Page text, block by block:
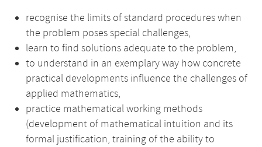
recognise the limits of standard procedures when
the problem poses special challenges,
learn to find solutions adequate to the problem,
to understand in an exemplary way how concrete
practical developments influence the challenges of
applied mathematics,
practice mathematical working methods
(development of mathematical intuition and its
formal justification, training of the ability to